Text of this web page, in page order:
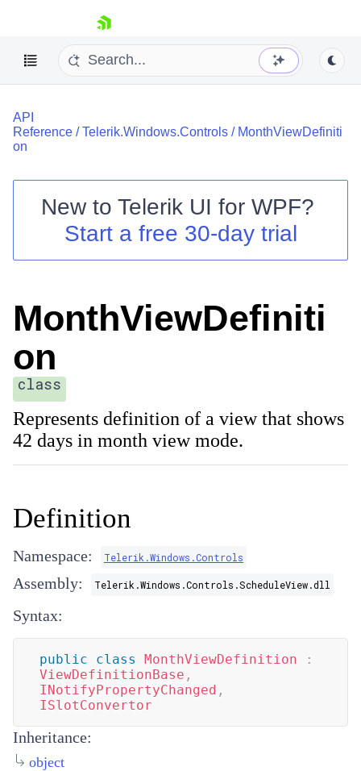
skip navigation
Shopping cart
Your Account
Contact Us
API
Reference /Telerik.Windows.Controls / MonthViewDefiniti
on
New to Telerik UI for WPF?
Start a free 30-day trial
MonthViewDefiniti
on
class
Represents definition of a view that shows
42 days in month view mode.
Definition
Namespace: Telerik.Windows.Controls
Assembly: Telerik.Windows.Controls.ScheduleView.dll
Syntax:
public class MonthViewDefinition
:
ViewDefinitionBase ,
INotifyPropertyChanged ,
ISlotConvertor
Inheritance:
object